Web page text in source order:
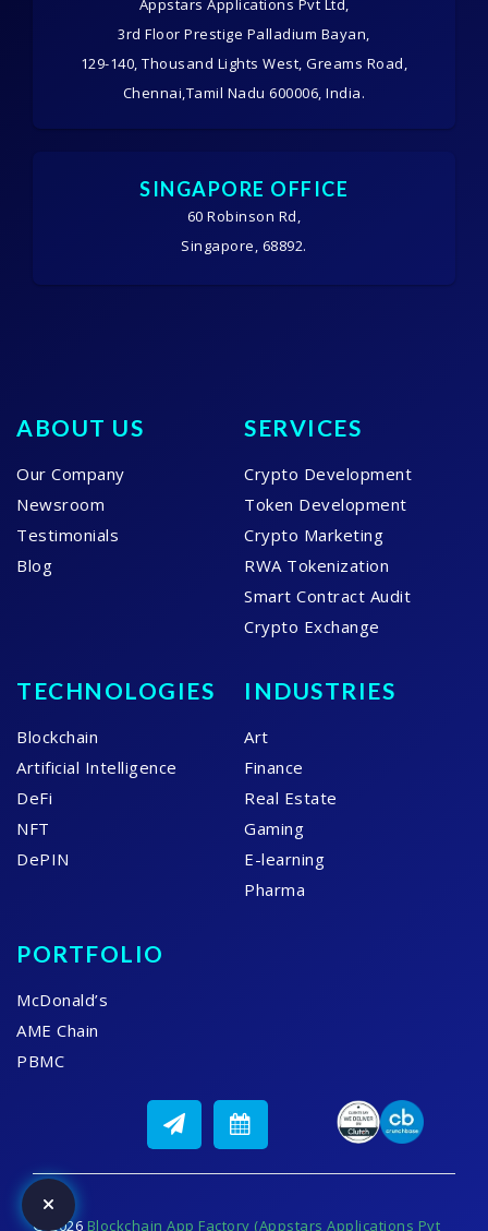
Appstars Applications Pvt Ltd,
3rd Floor Prestige Palladium Bayan,
129-140, Thousand Lights West, Greams Road,
Chennai,Tamil Nadu 600006, India.
SINGAPORE OFFICE
60 Robinson Rd,
Singapore, 68892.
ABOUT US
Our Company
Newsroom
Testimonials
Blog
SERVICES
Crypto Development
Token Development
Crypto Marketing
RWA Tokenization
Smart Contract Audit
Crypto Exchange
TECHNOLOGIES
Blockchain
Artificial Intelligence
DeFi
NFT
DePIN
INDUSTRIES
Art
Finance
Real Estate
Gaming
E-learning
Pharma
PORTFOLIO
McDonald’s
AME Chain
PBMC
© 2026 Blockchain App Factory (Appstars Applications Pvt